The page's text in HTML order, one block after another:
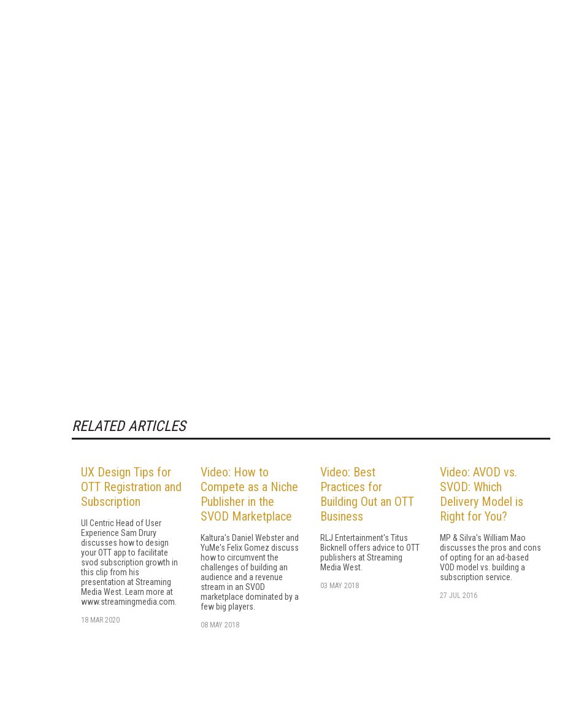
RELATED ARTICLES
UX Design Tips for
OTT Registration and
Subscription
UI Centric Head of User
Experience Sam Drury
discusses how to design
your OTT app to facilitate
svod subscription growth in
this clip from his
presentation at Streaming
Media West. Learn more at
www.streamingmedia.com.
18 MAR 2020
Video: How to
Compete as a Niche
Publisher in the
SVOD Marketplace
Kaltura's Daniel Webster and
YuMe's Felix Gomez discuss
how to circumvent the
challenges of building an
audience and a revenue
stream in an SVOD
marketplace dominated by a
few big players.
08 MAY 2018
Video: Best
Practices for
Building Out an OTT
Business
RLJ Entertainment's Titus
Bicknell offers advice to OTT
publishers at Streaming
Media West.
03 MAY 2018
Video: AVOD vs.
SVOD: Which
Delivery Model is
Right for You?
MP & Silva's William Mao
discusses the pros and cons
of opting for an ad-based
VOD model vs. building a
subscription service.
27 JUL 2016